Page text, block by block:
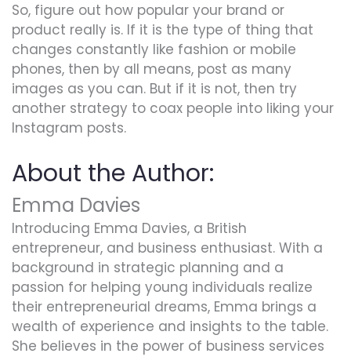
So, figure out how popular your brand or
product really is. If it is the type of thing that
changes constantly like fashion or mobile
phones, then by all means, post as many
images as you can. But if it is not, then try
another strategy to coax people into liking your
Instagram posts.
About the Author:
Emma Davies
Introducing Emma Davies, a British
entrepreneur, and business enthusiast. With a
background in strategic planning and a
passion for helping young individuals realize
their entrepreneurial dreams, Emma brings a
wealth of experience and insights to the table.
She believes in the power of business services